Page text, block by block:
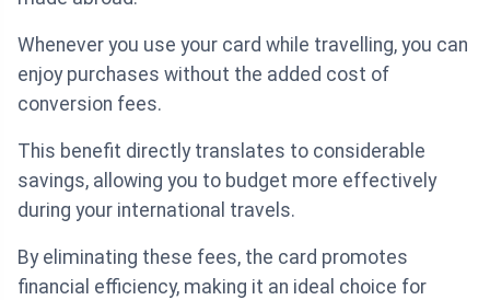
Whenever you use your card while travelling, you can
enjoy purchases without the added cost of
conversion fees.
This benefit directly translates to considerable
savings, allowing you to budget more effectively
during your international travels.
By eliminating these fees, the card promotes
financial efficiency, making it an ideal choice for